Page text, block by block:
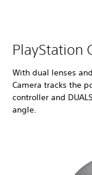
PlayStation
With dual lenses
Camera tracks the
controller and
angle.